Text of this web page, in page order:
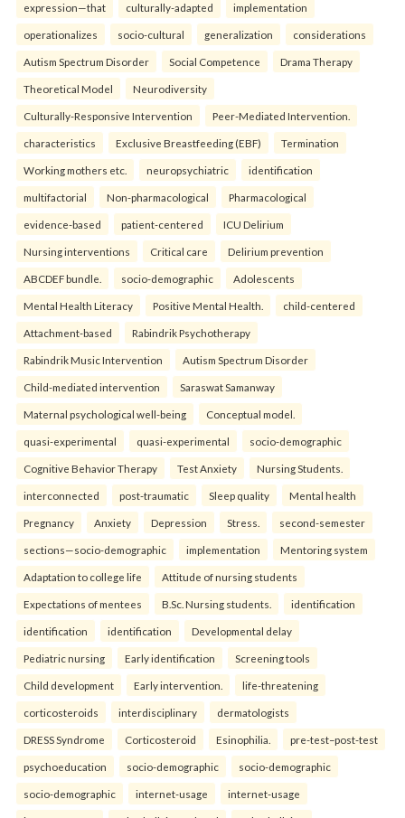
expression—that culturally-adapted implementation
operationalizes socio-cultural generalization considerations
Autism Spectrum Disorder Social Competence Drama Therapy
Theoretical Model Neurodiversity
Culturally-Responsive Intervention Peer-Mediated Intervention.
characteristics Exclusive Breastfeeding (EBF) Termination
Working mothers etc. neuropsychiatric identification
multifactorial Non-pharmacological Pharmacological
evidence-based patient-centered ICU Delirium
Nursing interventions Critical care Delirium prevention
ABCDEF bundle. socio-demographic Adolescents
Mental Health Literacy Positive Mental Health. child-centered
Attachment-based Rabindrik Psychotherapy
Rabindrik Music Intervention Autism Spectrum Disorder
Child-mediated intervention Saraswat Samanway
Maternal psychological well-being Conceptual model.
quasi-experimental quasi-experimental socio-demographic
Cognitive Behavior Therapy Test Anxiety Nursing Students.
interconnected post-traumatic Sleep quality Mental health
Pregnancy Anxiety Depression Stress. second-semester
sections—socio-demographic implementation Mentoring system
Adaptation to college life Attitude of nursing students
Expectations of mentees B.Sc. Nursing students. identification
identification identification Developmental delay
Pediatric nursing Early identification Screening tools
Child development Early intervention. life-threatening
corticosteroids interdisciplinary dermatologists
DRESS Syndrome Corticosteroid Esinophilia. pre-test–post-test
psychoeducation socio-demographic socio-demographic
socio-demographic internet-usage internet-usage